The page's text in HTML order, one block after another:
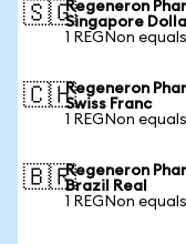
🇸🇬Regeneron
Singapore
1 REGNon
🇨🇭Regeneron
Swiss Franc
1 REGNon
🇧🇷Regeneron
Brazil Real
1 REGNon